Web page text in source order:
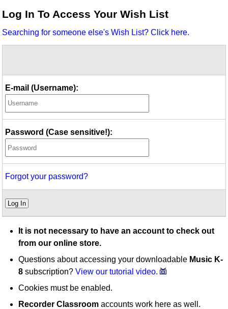
Idea Bank
Video Network
Log In To Access Your Wish List
Searching for someone else's Wish List? Click here.
E-mail (Username):
Password (Case sensitive!):
Forgot your password?
Log In
It is not necessary to have an account to check out
from our online store.
Questions about accessing your downloadable Music K-
8 subscription?View our tutorial video.
Cookies must be enabled.
Recorder Classroom accounts work here as well.